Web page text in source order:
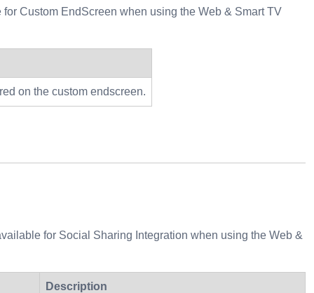
Custom EndScreen when using the Web & Smart TV
on the custom endscreen.
for Social Sharing Integration when using the Web &
Description